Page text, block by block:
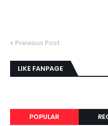
Previous Post
LIKE FANPAGE
POPULAR